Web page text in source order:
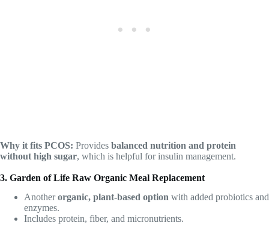
Why it fits PCOS: Provides balanced nutrition and protein
without high sugar, which is helpful for insulin management.
3. Garden of Life Raw Organic Meal Replacement
Anotherorganic, plant-based option with added probiotics and
enzymes.
Includes protein, fiber, and micronutrients.